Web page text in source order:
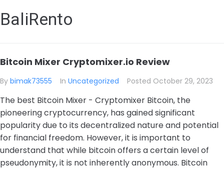
BaliRento
Bitcoin Mixer Cryptomixer.io Review
By bimak73555 In Uncategorized Posted October 29, 2023
The best Bitcoin Mixer - Cryptomixer Bitcoin, the
pioneering cryptocurrency, has gained significant
popularity due to its decentralized nature and potential
for financial freedom. However, it is important to
understand that while bitcoin offers a certain level of
pseudonymity, it is not inherently anonymous. Bitcoin